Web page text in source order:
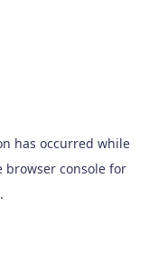
has occurred while
browser console for